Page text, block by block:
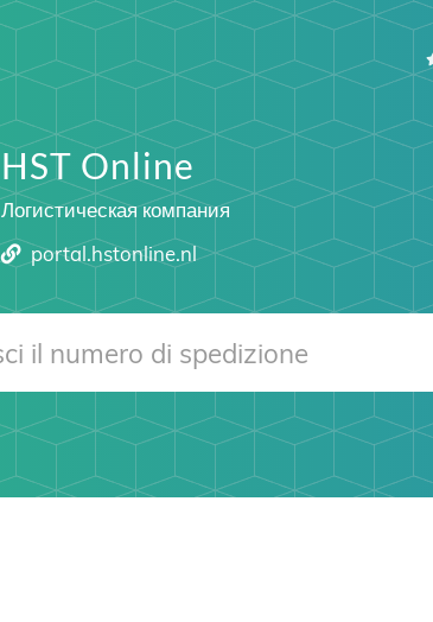
HST Online
Логистическая компания
portal.hstonline.nl